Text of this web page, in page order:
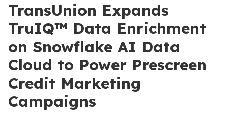
TransUnion Expands
TruIQ™ Data Enrichment
on Snowflake AI Data
Cloud to Power Prescreen
Credit Marketing
Campaigns